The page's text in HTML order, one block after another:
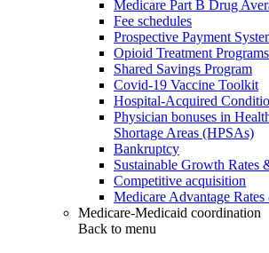
Medicare Part B Drug
Fee schedules
Prospective Payment
Opioid Treatment
Shared Savings Program
Covid-19 Vaccine Toolkit
Hospital-Acquired
Physician bonuses in
Shortage Areas (HPSAs)
Bankruptcy
Sustainable Growth Rates
Competitive acquisition
Medicare Advantage
Medicare-Medicaid coordination
Back to menu